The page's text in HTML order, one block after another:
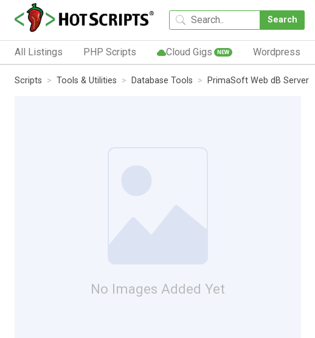
Search
All Listings PHP Scripts Cloud Gigs NEW Wordpress
Scripts Tools & Utilities Database Tools PrimaSoft Web dB Server
No Images Added Yet